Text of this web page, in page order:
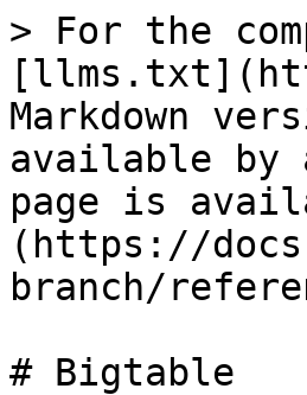
> For the
Markdown
available by
page is
(https://
branch/
# Bigtable